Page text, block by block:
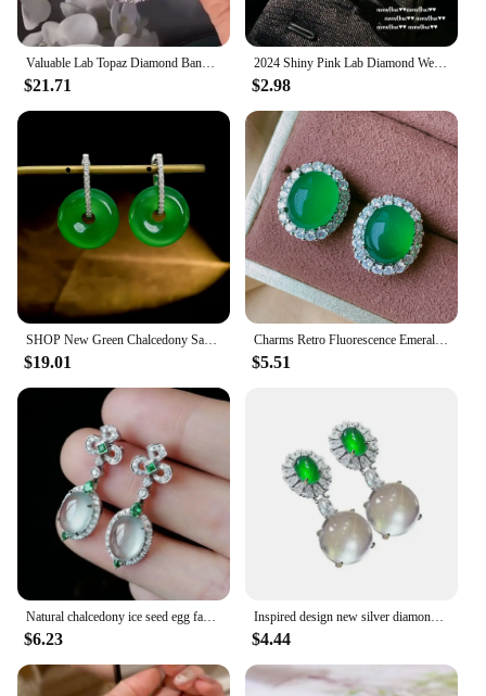
Valuable Lab Topaz Diamond Bangle 925 Sterling Silver Party Engagement Bracelets bangles for women Bridal wedding Jewelry
$21.71
2024 Shiny Pink Lab Diamond Wedding Jewelry Sets for Women 925 Silver Color Geometric Crystal Jewelry Set Ring Earring Necklace
$2.98
SHOP New Green Chalcedony Safety Buckle 925 Silver Earrings Inlaid with High Carbon Diamonds, Comparable To Jade
$19.01
Charms Retro Fluorescence Emerald Necklace Pendant Ring Earrings Lab Diamond Gemstone Wedding Party Fine Jewelry Set Accessories
$5.51
Natural chalcedony ice seed egg face earrings for women with diamonds Palace style charm exquisite jewelry Hanfu accessories
$6.23
Inspired design new silver diamond natural ice round chalcedony earrings for women luxurys and elegant ladies engagement jewelry
$4.44